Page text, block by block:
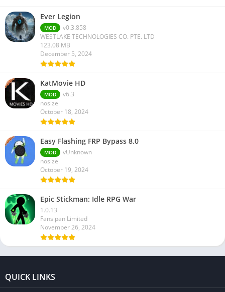
Ever Legion
MOD
v0.3.858
WESTLAKE TECHNOLOGIES CO. PTE. LTD
123.08 MB
December 5, 2024
KatMovie HD
MOD
v6.3
nosize
October 18, 2024
Easy Flashing FRP Bypass 8.0
MOD
vUnknown
nosize
October 19, 2024
Epic Stickman: Idle RPG War
1.0.13
Fansipan Limited
November 26, 2024
QUICK LINKS